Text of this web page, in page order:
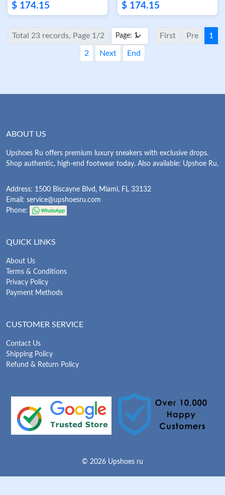
$ 174.15 $ 174.15
Total 23 records, Page 1/2 First Pre 1
2 Next End
ABOUT US
Upshoes Ru offers premium luxury sneakers with exclusive drops.
Shop authentic, high-end footwear today. Also available: Upshoe Ru.
Address: 1500 Biscayne Blvd, Miami, FL 33132
Email: service@upshoesru.com
Phone:
QUICK LINKS
About Us
Terms & Conditions
Privacy Policy
Payment Methods
CUSTOMER SERVICE
Contact Us
Shipping Policy
Refund & Return Policy
© 2026 Upshoes ru